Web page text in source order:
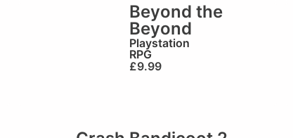
Beyond the
Beyond
Playstation
RPG
£9.99